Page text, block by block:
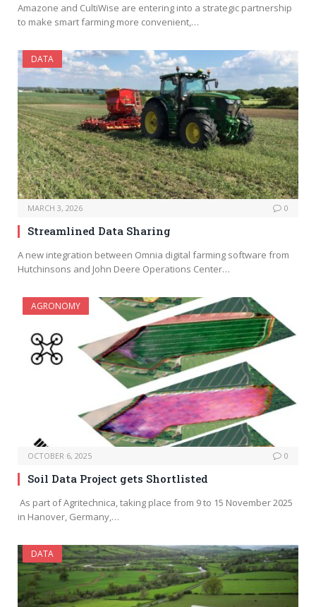
Amazone and CultiWise are entering into a strategic partnership
to make smart farming more convenient,…
DATA
MARCH 3, 2026 0
Streamlined Data Sharing
A new integration between Omnia digital farming software from
Hutchinsons and John Deere Operations Center…
AGRONOMY
OCTOBER 6, 2025 0
Soil Data Project gets Shortlisted
As part of Agritechnica, taking place from 9 to 15 November 2025
in Hanover, Germany,…
DATA